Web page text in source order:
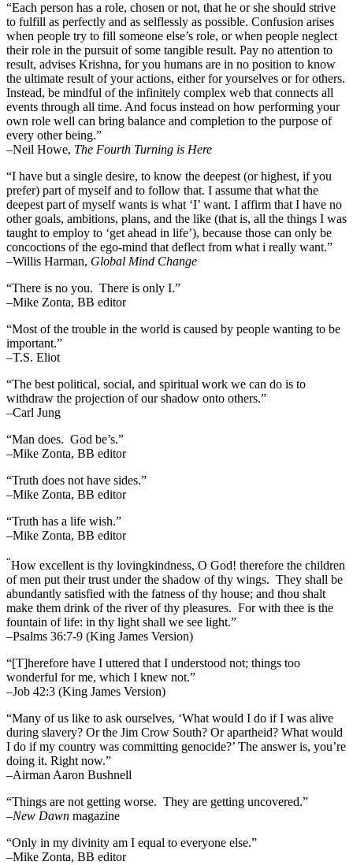
“Each person has a role, chosen or not, that he or she should strive
to fulfill as perfectly and as selflessly as possible. Confusion arises
when people try to fill someone else’s role, or when people neglect
their role in the pursuit of some tangible result. Pay no attention to
result, advises Krishna, for you humans are in no position to know
the ultimate result of your actions, either for yourselves or for others.
Instead, be mindful of the infinitely complex web that connects all
events through all time. And focus instead on how performing your
own role well can bring balance and completion to the purpose of
every other being.”
–Neil Howe, The Fourth Turning is Here
“I have but a single desire, to know the deepest (or highest, if you
prefer) part of myself and to follow that. I assume that what the
deepest part of myself wants is what ‘I’ want. I affirm that I have no
other goals, ambitions, plans, and the like (that is, all the things I was
taught to employ to ‘get ahead in life’), because those can only be
concoctions of the ego-mind that deflect from what i really want.”
–Willis Harman, Global Mind Change
“There is no you. There is only I.”
–Mike Zonta, BB editor
“Most of the trouble in the world is caused by people wanting to be
important.”
–T.S. Eliot
“The best political, social, and spiritual work we can do is to
withdraw the projection of our shadow onto others.”
–Carl Jung
“Man does. God be’s.”
–Mike Zonta, BB editor
“Truth does not have sides.”
–Mike Zonta, BB editor
“Truth has a life wish.”
–Mike Zonta, BB editor
“How excellent is thy lovingkindness, O God! therefore the children
of men put their trust under the shadow of thy wings. They shall be
abundantly satisfied with the fatness of thy house; and thou shalt
make them drink of the river of thy pleasures. For with thee is the
fountain of life: in thy light shall we see light.”
–Psalms 36:7-9 (King James Version)
“[T]herefore have I uttered that I understood not; things too
wonderful for me, which I knew not.”
–Job 42:3 (King James Version)
“Many of us like to ask ourselves, ‘What would I do if I was alive
during slavery? Or the Jim Crow South? Or apartheid? What would
I do if my country was committing genocide?’ The answer is, you’re
doing it. Right now.”
–Airman Aaron Bushnell
“Things are not getting worse. They are getting uncovered.”
–New Dawn magazine
“Only in my divinity am I equal to everyone else.”
–Mike Zonta, BB editor